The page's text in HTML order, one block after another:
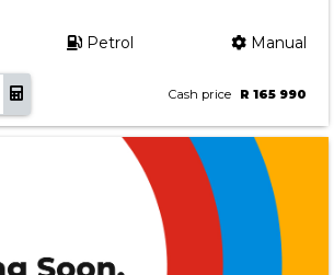
Petrol Manual
Cash price R 165 990